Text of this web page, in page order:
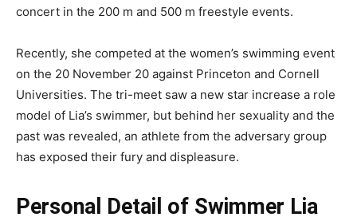
concert in the 200 m and 500 m freestyle events.
Recently, she competed at the women’s swimming event
on the 20 November 20 against Princeton and Cornell
Universities. The tri-meet saw a new star increase a role
model of Lia’s swimmer, but behind her sexuality and the
past was revealed, an athlete from the adversary group
has exposed their fury and displeasure.
Personal Detail of Swimmer Lia